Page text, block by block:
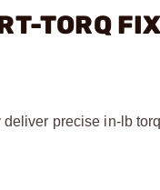
TORQ
precise in-lb